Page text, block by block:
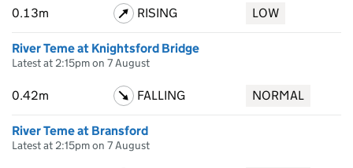
0.13m RISING LOW
River Teme at Knightsford Bridge
Latest at 2:15pm on 7 August
0.42m FALLING NORMAL
River Teme at Bransford
Latest at 2:15pm on 7 August